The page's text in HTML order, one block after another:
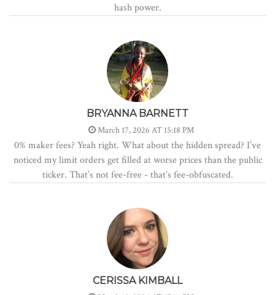
hash power.
BRYANNA BARNETT
March 17, 2026 AT 15:18 PM
0% maker fees? Yeah right. What about the hidden spread? I’ve
noticed my limit orders get filled at worse prices than the public
ticker. That’s not fee-free - that’s fee-obfuscated.
CERISSA KIMBALL